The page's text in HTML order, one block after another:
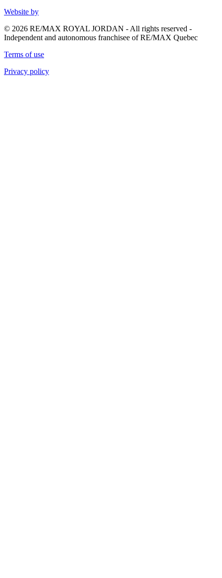
Website by
© 2026 RE/MAX ROYAL JORDAN - All rights reserved -
Independent and autonomous franchisee of RE/MAX Quebec
Terms of use
Privacy policy